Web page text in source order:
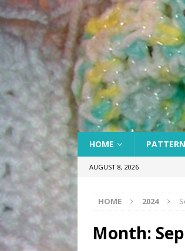
HOME
AUGUST 8, 2026
HOME 2024
Month: